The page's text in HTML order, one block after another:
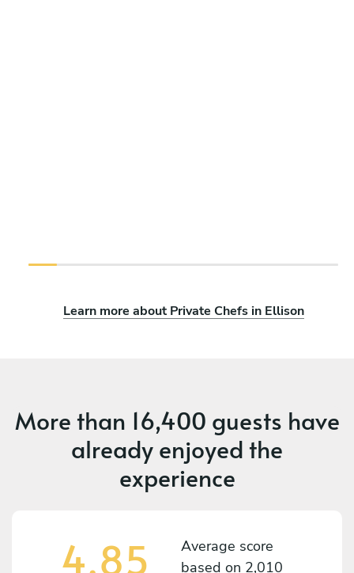
Learn more about Private Chefs in Ellison
More than 16,400 guests have
already enjoyed the
experience
4.85
Average score
based on 2,010